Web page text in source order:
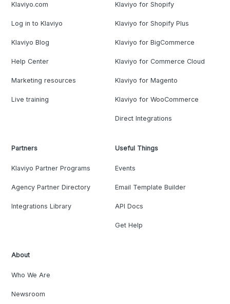
Klaviyo.com
Log in to Klaviyo
Klaviyo Blog
Help Center
Marketing resources
Live training
Klaviyo for Shopify
Klaviyo for Shopify Plus
Klaviyo for BigCommerce
Klaviyo for Commerce Cloud
Klaviyo for Magento
Klaviyo for WooCommerce
Direct Integrations
Partners
Klaviyo Partner Programs
Agency Partner Directory
Integrations Library
Useful Things
Events
Email Template Builder
API Docs
Get Help
About
Who We Are
Newsroom